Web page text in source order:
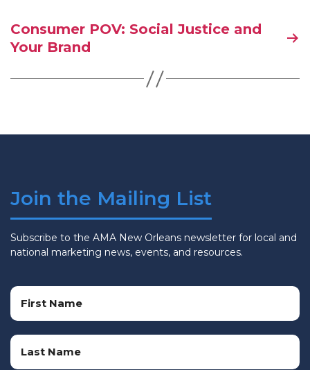
Consumer POV: Social Justice and
Your Brand
Join the Mailing List
Subscribe to the AMA New Orleans newsletter for local and
national marketing news, events, and resources.
Name
(Required)
First
Name